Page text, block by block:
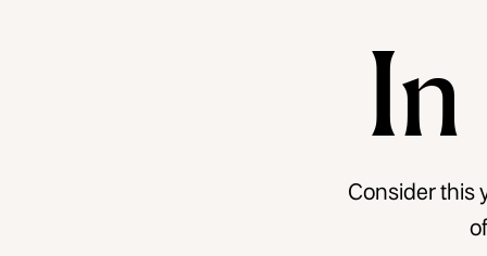
In
Consider this